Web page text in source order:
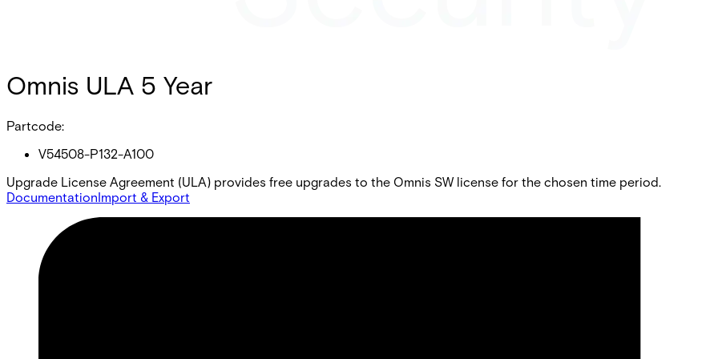
Omnis ULA 5 Year
Partcode:
V54508-P132-A100
Upgrade License Agreement (ULA) provides free upgrades to the Omnis SW license for the chosen time period.
DocumentationImport & Export